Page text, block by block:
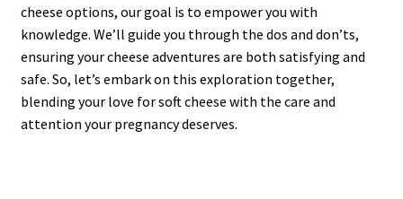
cheese options, our goal is to empower you with
knowledge. We’ll guide you through the dos and don’ts,
ensuring your cheese adventures are both satisfying and
safe. So, let’s embark on this exploration together,
blending your love for soft cheese with the care and
attention your pregnancy deserves.